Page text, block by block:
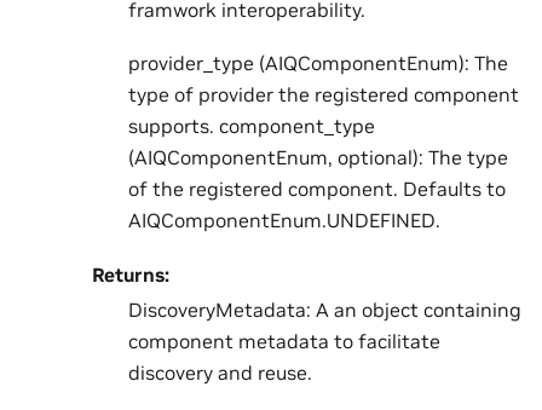
framwork interoperability.
provider_type (AIQComponentEnum): The
type of provider the registered component
supports. component_type
(AIQComponentEnum, optional): The type
of the registered component. Defaults to
AIQComponentEnum.UNDEFINED.
Returns:
DiscoveryMetadata: A an object containing
component metadata to facilitate
discovery and reuse.